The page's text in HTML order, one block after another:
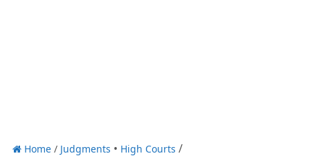
Home/ Judgments High Courts